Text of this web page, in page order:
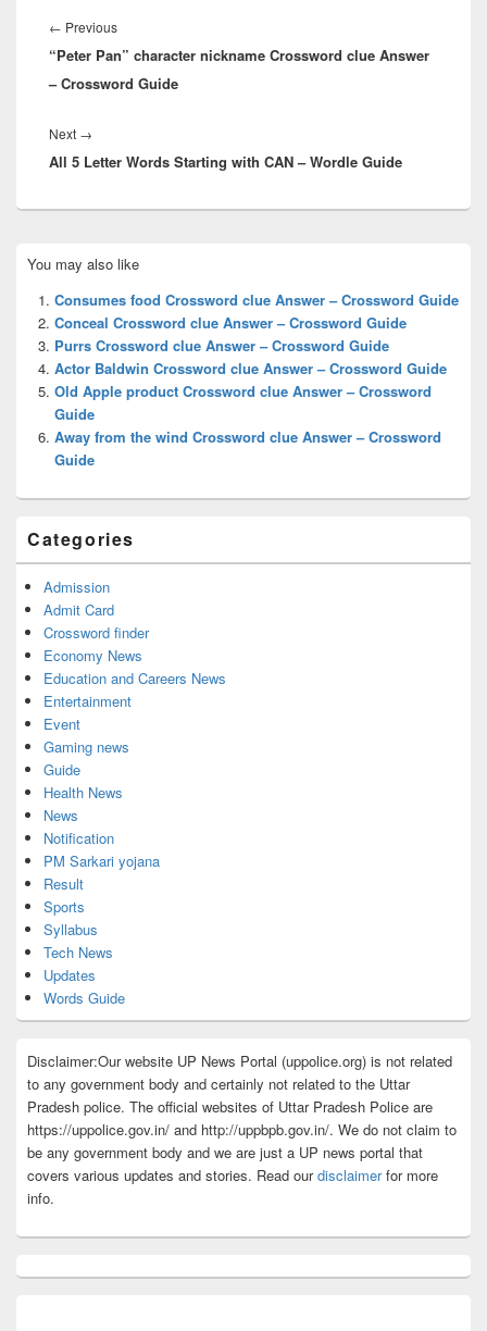
navigation
← PreviousPrevious
post:
“Peter Pan” character nickname Crossword clue Answer
– Crossword Guide
Next →
post:
All 5 Letter Words Starting with CAN – Wordle Guide
Sidebar
Widget
Area
You may also like
Consumes food Crossword clue Answer – Crossword Guide
Conceal Crossword clue Answer – Crossword Guide
Purrs Crossword clue Answer – Crossword Guide
Actor Baldwin Crossword clue Answer – Crossword Guide
Old Apple product Crossword clue Answer – Crossword
Guide
Away from the wind Crossword clue Answer – Crossword
Guide
Categories
Admission
Admit Card
Crossword finder
Economy News
Education and Careers News
Entertainment
Event
Gaming news
Guide
Health News
News
Notification
PM Sarkari yojana
Result
Sports
Syllabus
Tech News
Updates
Words Guide
Disclaimer:Our website UP News Portal (uppolice.org) is not related
to any government body and certainly not related to the Uttar
Pradesh police. The official websites of Uttar Pradesh Police are
https://uppolice.gov.in/ and http://uppbpb.gov.in/. We do not claim to
be any government body and we are just a UP news portal that
covers various updates and stories. Read ourdisclaimerfor more
info.